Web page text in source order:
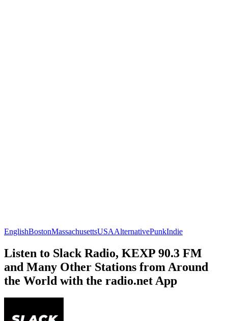
EnglishBostonMassachusettsUSAAlternativePunkIndie
Listen to Slack Radio, KEXP 90.3 FM
and Many Other Stations from Around
the World with the radio.net App